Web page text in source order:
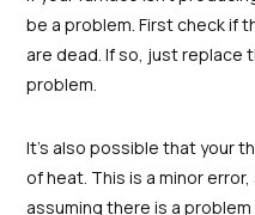
be a problem. First check if
are dead. If so, just replace
problem.
It's also possible that your
of heat. This is a minor
assuming there is a